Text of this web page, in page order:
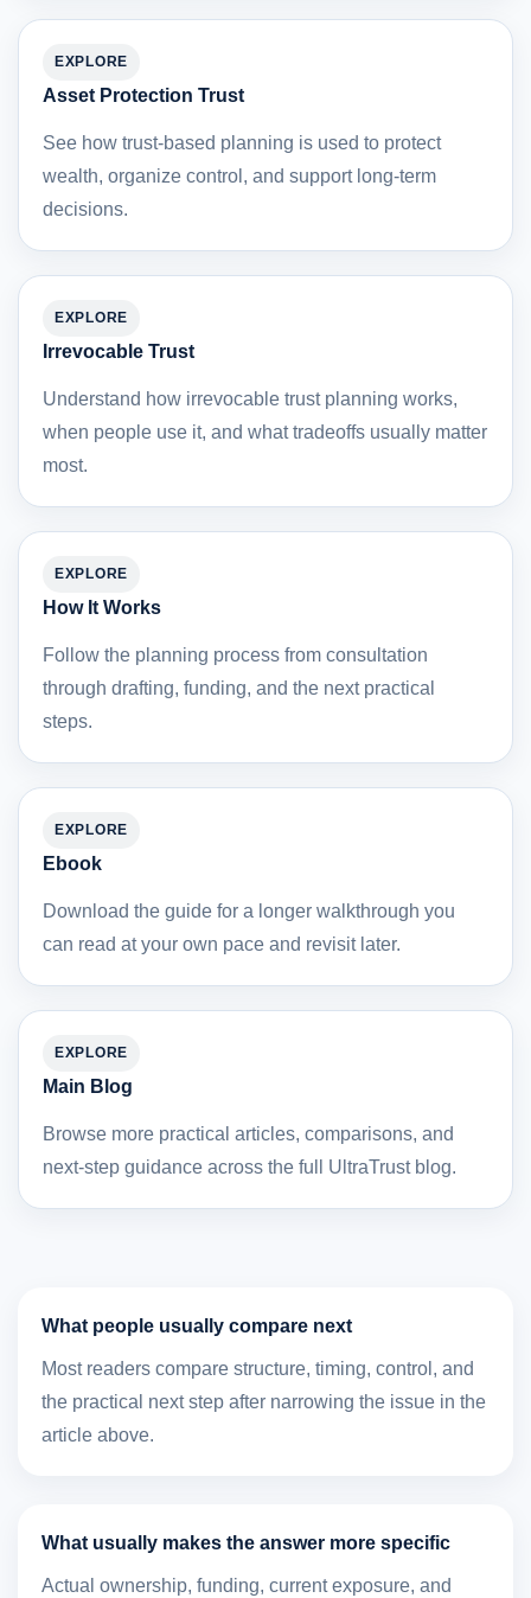
EXPLORE
Asset Protection Trust
See how trust-based planning is used to protect
wealth, organize control, and support long-term
decisions.
EXPLORE
Irrevocable Trust
Understand how irrevocable trust planning works,
when people use it, and what tradeoffs usually matter
most.
EXPLORE
How It Works
Follow the planning process from consultation
through drafting, funding, and the next practical
steps.
EXPLORE
Ebook
Download the guide for a longer walkthrough you
can read at your own pace and revisit later.
EXPLORE
Main Blog
Browse more practical articles, comparisons, and
next-step guidance across the full UltraTrust blog.
What people usually compare next
Most readers compare structure, timing, control, and
the practical next step after narrowing the issue in the
article above.
What usually makes the answer more specific
Actual ownership, funding, current exposure, and